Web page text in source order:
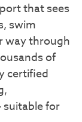
that sees
swim
way through
of
certified
suitable for